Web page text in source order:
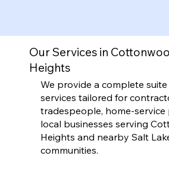
Our Services in
Heights
We provide a complete
services tailored for
tradespeople, home-service
local businesses serving
Heights and nearby Salt
communities.